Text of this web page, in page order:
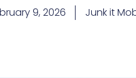
9, 2026 Junk it